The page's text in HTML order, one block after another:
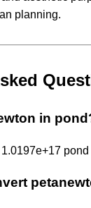
planning.
in
pond